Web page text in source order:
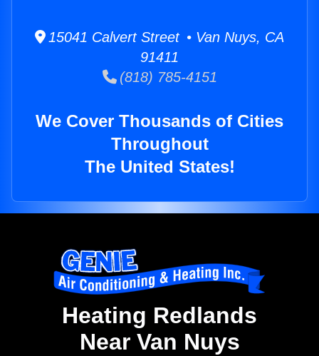
15041 Calvert Street • Van Nuys, CA
91411
(818) 785-4151
We Cover Thousands of Cities
Throughout
The United States!
Heating Redlands
Near Van Nuys